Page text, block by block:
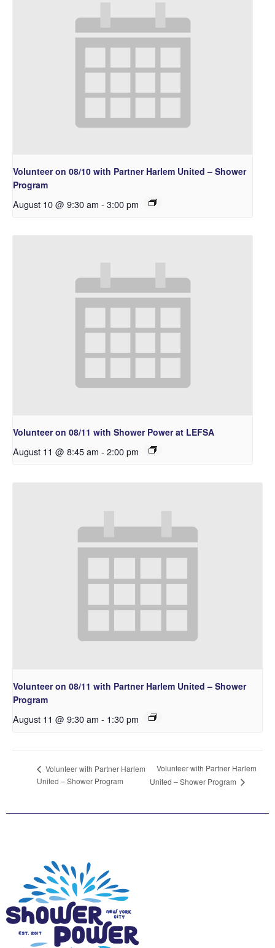
Volunteer on 08/10 with Partner Harlem United – Shower
Program
August 10 @ 9:30 am - 3:00 pm
Volunteer on 08/11 with Shower Power at LEFSA
August 11 @ 8:45 am - 2:00 pm
Volunteer on 08/11 with Partner Harlem United – Shower
Program
August 11 @ 9:30 am - 1:30 pm
Volunteer with Partner Harlem
United – Shower Program
Volunteer with Partner Harlem
United – Shower Program